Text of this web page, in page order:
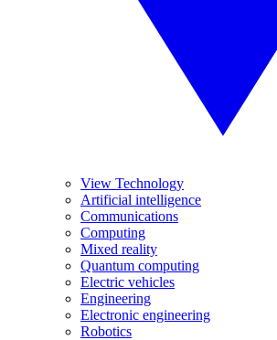
View Technology
Artificial intelligence
Communications
Computing
Mixed reality
Quantum computing
Electric vehicles
Engineering
Electronic engineering
Robotics